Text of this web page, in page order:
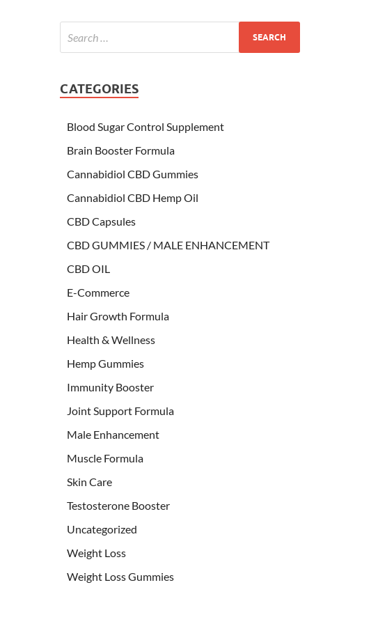
CATEGORIES
Blood Sugar Control Supplement
Brain Booster Formula
Cannabidiol CBD Gummies
Cannabidiol CBD Hemp Oil
CBD Capsules
CBD GUMMIES / MALE ENHANCEMENT
CBD OIL
E-Commerce
Hair Growth Formula
Health & Wellness
Hemp Gummies
Immunity Booster
Joint Support Formula
Male Enhancement
Muscle Formula
Skin Care
Testosterone Booster
Uncategorized
Weight Loss
Weight Loss Gummies